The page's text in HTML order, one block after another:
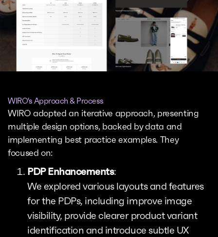
WIRO's Approach & Process
WIRO adopted an iterative approach, presenting
multiple design options, backed by data and
implementing best practice examples. They
focused on:
PDP Enhancements:
We explored various layouts and features
for the PDPs, including improve image
visibility, provide clearer product variant
identification and introduce subtle UX